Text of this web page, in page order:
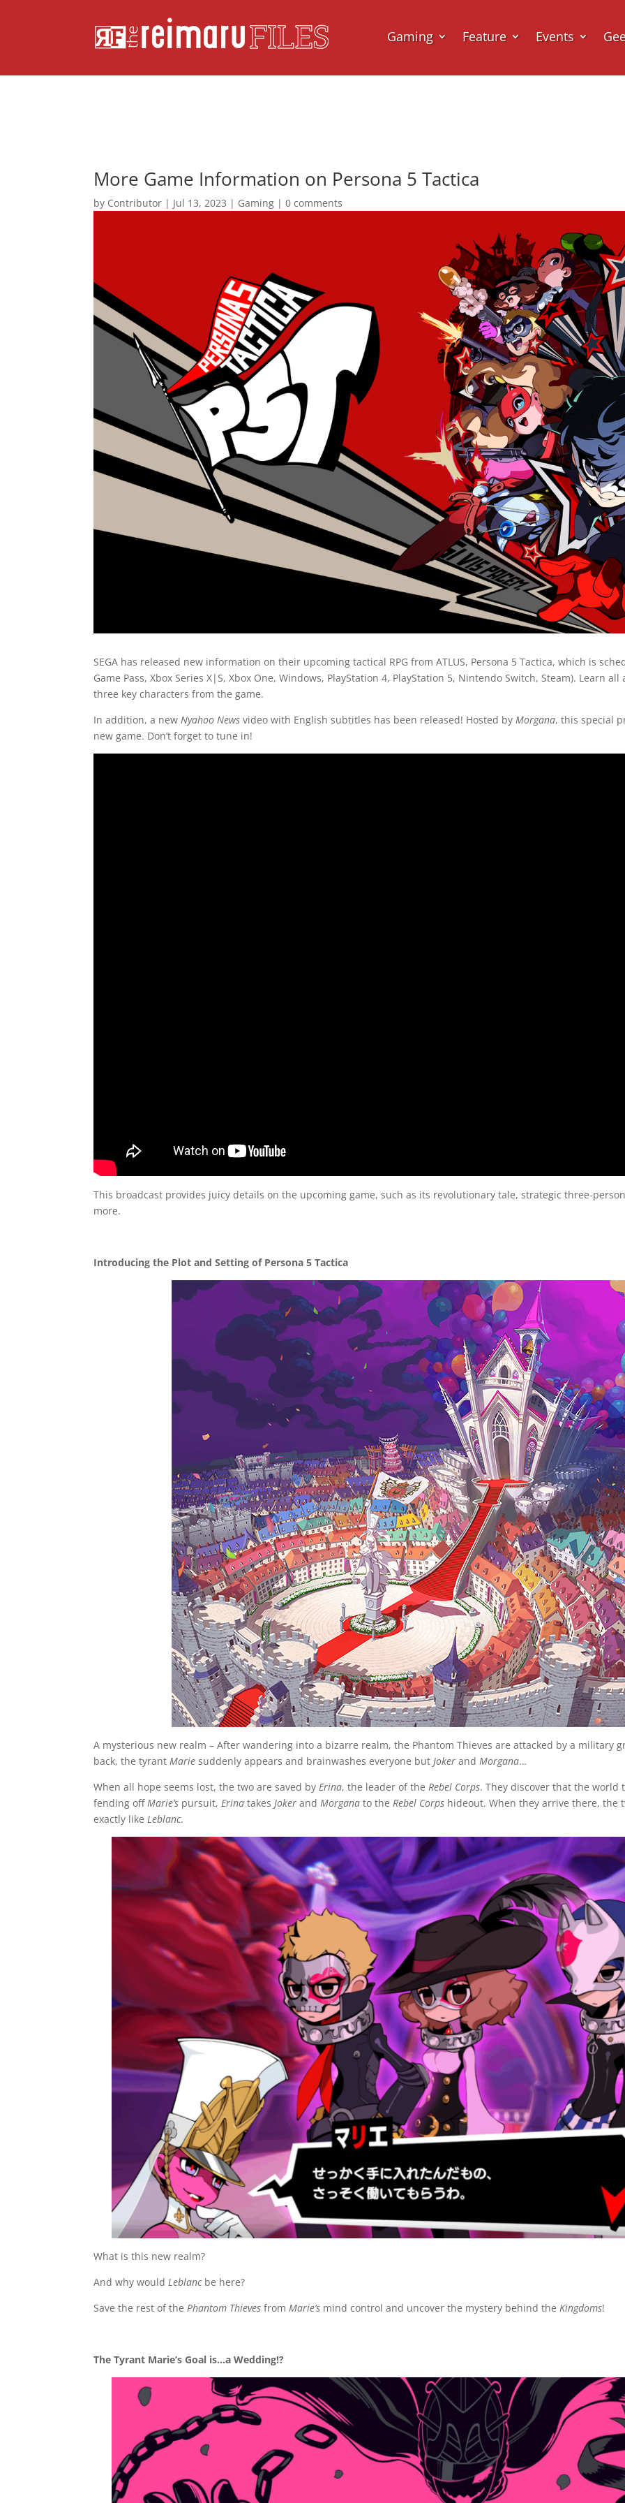
Gaming Feature Events
More Game Information on Persona 5 Tactica
by Contributor | Jul 13, 2023 | Gaming |0 comments
SEGA has released new information on their upcoming tactical RPG from ATLUS, Persona 5 Tactica, which is
Game Pass, Xbox Series X|S, Xbox One, Windows, PlayStation 4, PlayStation 5, Nintendo Switch, Steam). Learn
three key characters from the game.
In addition, a newNyahoo News video with English subtitles has been released! Hosted byMorgana, this special
new game. Don’t forget to tune in!
This broadcast provides juicy details on the upcoming game, such as its revolutionary tale, strategic three-
more.
Introducing the Plot and Setting of Persona 5 Tactica
A mysterious new realm – After wandering into a bizarre realm, the Phantom Thieves are attacked by a military
back, the tyrant Marie suddenly appears and brainwashes everyone but Joker and Morgana…
When all hope seems lost, the two are saved by Erina, the leader of the Rebel Corps. They discover that the world
fending off Marie’s pursuit, Erina takes Joker and Morgana to the Rebel Corps hideout. When they arrive there, the
exactly like Leblanc.
What is this new realm?
And why wouldLeblancbe here?
Save the rest of thePhantom Thieves fromMarie’s mind control and uncover the mystery behind theKingdoms!
The Tyrant Marie’s Goal is…a Wedding!?